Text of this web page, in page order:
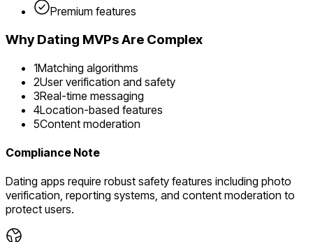
Premium features
WhyDating MVPs Are Complex
1Matching algorithms
2User verification and safety
3Real-time messaging
4Location-based features
5Content moderation
Compliance Note
Dating apps require robust safety features including photo
verification, reporting systems, and content moderation to
protect users.